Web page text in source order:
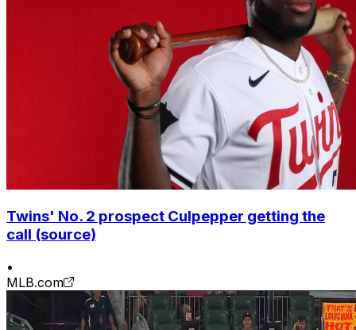
Twins' No. 2 prospect Culpepper getting the
call (source)
•
MLB.com